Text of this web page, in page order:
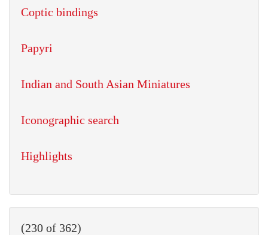
Coptic bindings
Papyri
Indian and South Asian Miniatures
Iconographic search
Highlights
(230 of 362)